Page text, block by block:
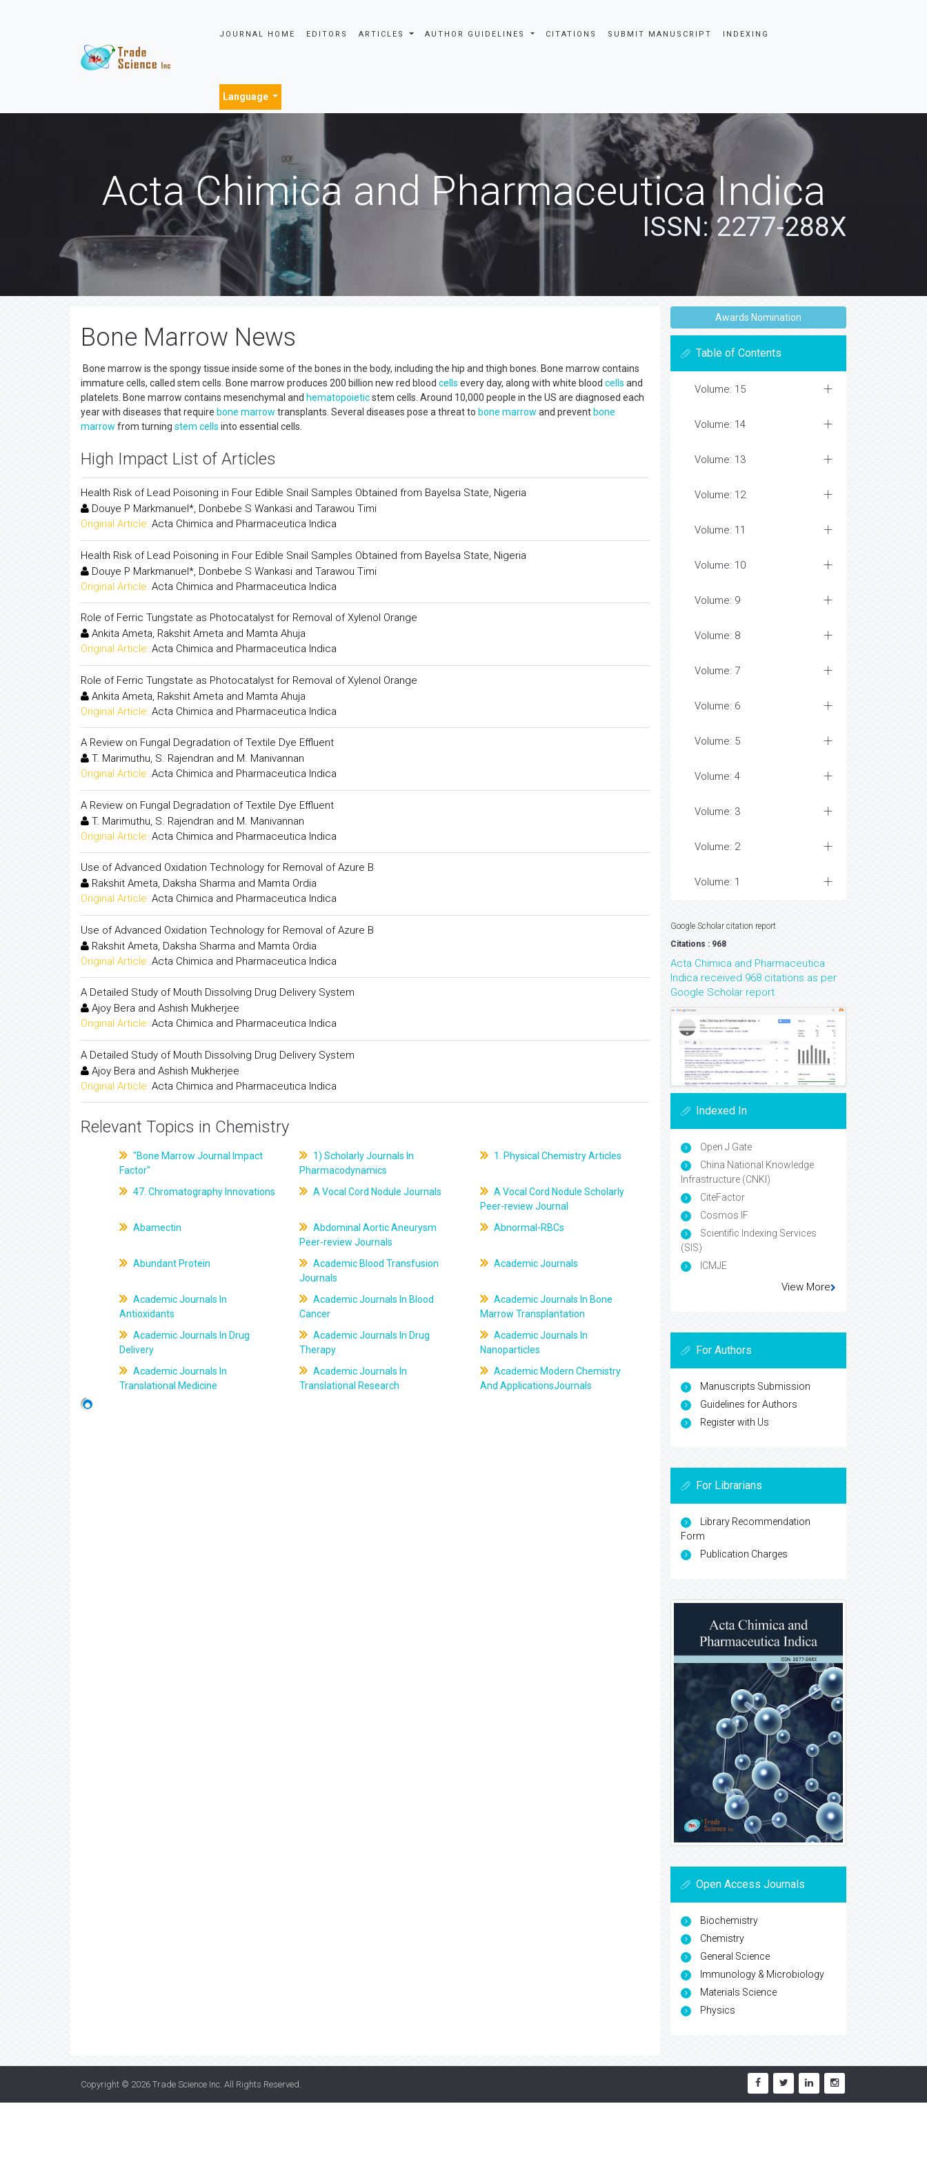
JOURNAL HOME EDITORS ARTICLES AUTHOR GUIDELINES CITATIONS SUBMIT MANUSCRIPT INDEXING
Language
Acta Chimica and Pharmaceutica Indica
ISSN: 2277-288X
Bone Marrow News
Bone marrow is the spongy tissue inside some of the bones in the body, including the hip and thigh bones. Bone marrow contains
immature cells, called stem cells. Bone marrow produces 200 billion new red blood cells every day, along with white blood cells and
platelets. Bone marrow contains mesenchymal and hematopoieticstem cells. Around 10,000 people in the US are diagnosed each
year with diseases that require bone marrow transplants. Several diseases pose a threat to bone marrow and prevent bone
marrow from turning stem cells into essential cells.
High Impact List of Articles
Health Risk of Lead Poisoning in Four Edible Snail Samples Obtained from Bayelsa State, Nigeria
Douye P Markmanuel*, Donbebe S Wankasi and Tarawou Timi
Original Article: Acta Chimica and Pharmaceutica Indica
Health Risk of Lead Poisoning in Four Edible Snail Samples Obtained from Bayelsa State, Nigeria
Douye P Markmanuel*, Donbebe S Wankasi and Tarawou Timi
Original Article: Acta Chimica and Pharmaceutica Indica
Role of Ferric Tungstate as Photocatalyst for Removal of Xylenol Orange
Ankita Ameta, Rakshit Ameta and Mamta Ahuja
Original Article: Acta Chimica and Pharmaceutica Indica
Role of Ferric Tungstate as Photocatalyst for Removal of Xylenol Orange
Ankita Ameta, Rakshit Ameta and Mamta Ahuja
Original Article: Acta Chimica and Pharmaceutica Indica
A Review on Fungal Degradation of Textile Dye Effluent
T. Marimuthu, S. Rajendran and M. Manivannan
Original Article: Acta Chimica and Pharmaceutica Indica
A Review on Fungal Degradation of Textile Dye Effluent
T. Marimuthu, S. Rajendran and M. Manivannan
Original Article: Acta Chimica and Pharmaceutica Indica
Use of Advanced Oxidation Technology for Removal of Azure B
Rakshit Ameta, Daksha Sharma and Mamta Ordia
Original Article: Acta Chimica and Pharmaceutica Indica
Use of Advanced Oxidation Technology for Removal of Azure B
Rakshit Ameta, Daksha Sharma and Mamta Ordia
Original Article: Acta Chimica and Pharmaceutica Indica
A Detailed Study of Mouth Dissolving Drug Delivery System
Ajoy Bera and Ashish Mukherjee
Original Article: Acta Chimica and Pharmaceutica Indica
A Detailed Study of Mouth Dissolving Drug Delivery System
Ajoy Bera and Ashish Mukherjee
Original Article: Acta Chimica and Pharmaceutica Indica
Relevant Topics in Chemistry
"Bone Marrow Journal Impact
Factor"
1) Scholarly Journals In
Pharmacodynamics
1. Physical Chemistry Articles
47. Chromatography Innovations A Vocal Cord Nodule Journals
A Vocal Cord Nodule Scholarly
Peer-review Journal
Abamectin
Abdominal Aortic Aneurysm
Peer-review Journals
Abnormal-RBCs
Abundant Protein
Academic Blood Transfusion
Journals
Academic Journals
Academic Journals In
Antioxidants
Academic Journals In Blood
Cancer
Academic Journals In Bone
Marrow Transplantation
Academic Journals In Drug
Delivery
Academic Journals In Drug
Therapy
Academic Journals In
Nanoparticles
Academic Journals In
Translational Medicine
Academic Journals In
Translational Research
Academic Modern Chemistry
And ApplicationsJournals
Awards Nomination
Table of Contents
Volume: 15
Volume: 14
Volume: 13
Volume: 12
Volume: 11
Volume: 10
Volume: 9
Volume: 8
Volume: 7
Volume: 6
Volume: 5
Volume: 4
Volume: 3
Volume: 2
Volume: 1
Google Scholar citation report
Citations : 968
Acta Chimica and Pharmaceutica
Indica received 968 citations as per
Google Scholar report
Indexed In
Open J Gate
China National Knowledge
Infrastructure (CNKI)
CiteFactor
Cosmos IF
Scientific Indexing Services
(SIS)
ICMJE
View More
For Authors
Manuscripts Submission
Guidelines for Authors
Register with Us
For Librarians
Library Recommendation
Form
Publication Charges
Open Access Journals
Biochemistry
Chemistry
General Science
Immunology & Microbiology
Materials Science
Physics
Copyright © 2026 Trade Science Inc . All Rights Reserved.